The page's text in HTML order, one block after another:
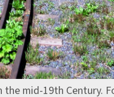
mid-19th Century.